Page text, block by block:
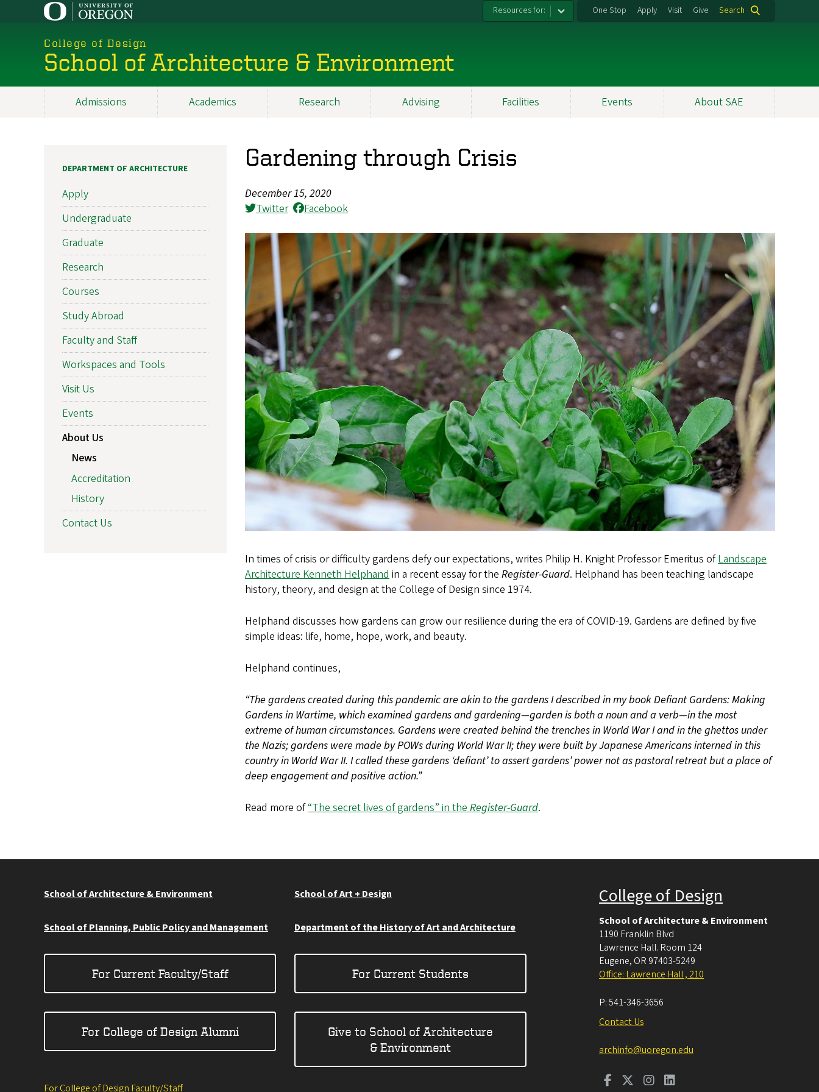
Resources for: One Stop Apply Visit Give Search
College of Design
School of Architecture & Environment
Admissions Academics Research Advising Facilities Events About SAE
Gardening through Crisis
December 15, 2020
Twitter
Facebook
In times of crisis or difficulty gardens defy our expectations, writes Philip H. Knight Professor Emeritus ofLandscape
Architecture Kenneth Helphandin a recent essay for the Register-Guard. Helphand has been teaching landscape
history, theory, and design at the College of Design since 1974.
Helphand discusses how gardens can grow our resilience during the era of COVID-19. Gardens are defined by five
simple ideas: life, home, hope, work, and beauty.
Helphand continues,
“The gardens created during this pandemic are akin to the gardens I described in my book Defiant Gardens: Making
Gardens in Wartime, which examined gardens and gardening—garden is both a noun and a verb—in the most
extreme of human circumstances. Gardens were created behind the trenches in World War I and in the ghettos under
the Nazis; gardens were made by POWs during World War II; they were built by Japanese Americans interned in this
country in World War II. I called these gardens ‘defiant’ to assert gardens’ power not as pastoral retreat but a place of
deep engagement and positive action.”
Read more of“The secret lives of gardens” in theRegister-Guard.
DEPARTMENT OF ARCHITECTURE
Apply
Undergraduate
Graduate
Research
Courses
Study Abroad
Faculty and Staff
Workspaces and Tools
Visit Us
Events
About Us
News
Accreditation
History
Contact Us
School of Architecture & Environment School of Art + Design
School of Planning, Public Policy and Management Department of the History of Art and Architecture
For Current Faculty/Staff For Current Students
For College of Design Alumni
Give to School of Architecture
& Environment
For College of Design Faculty/Staff
College of Design
School of Architecture & Environment
1190 Franklin Blvd
Lawrence Hall. Room 124
Eugene, OR 97403-5249
Office: Lawrence Hall , 210
P:541-346-3656
Contact Us
archinfo@uoregon.edu